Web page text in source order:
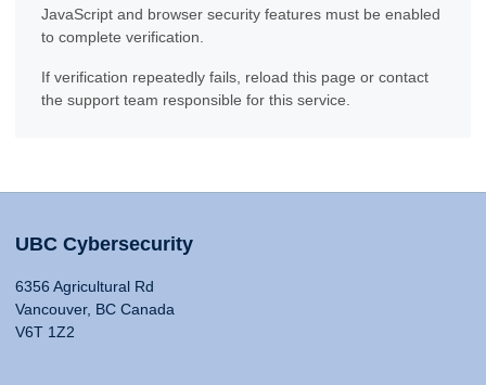
JavaScript and browser security features must be enabled
to complete verification.
If verification repeatedly fails, reload this page or contact
the support team responsible for this service.
UBC Cybersecurity
6356 Agricultural Rd
Vancouver, BC Canada
V6T 1Z2